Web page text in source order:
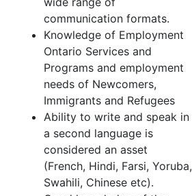
communication formats.
Knowledge of Employment
Ontario Services and
Programs and employment
needs of Newcomers,
Immigrants and Refugees
Ability to write and speak in
a second language is
considered an asset
(French, Hindi, Farsi, Yoruba,
Swahili, Chinese etc).